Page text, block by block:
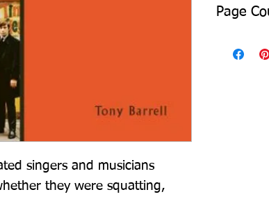
singers and musicians
they were squatting,
Page